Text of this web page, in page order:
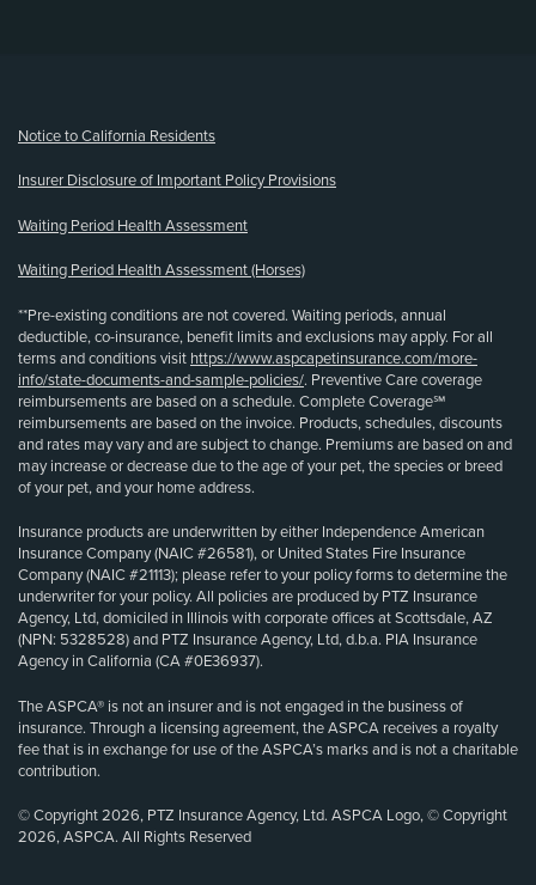
Notice to California Residents
Insurer Disclosure of Important Policy Provisions
Waiting Period Health Assessment
Waiting Period Health Assessment (Horses)
**Pre-existing conditions are not covered. Waiting periods, annual
deductible, co-insurance, benefit limits and exclusions may apply. For all
terms and conditions visit https://www.aspcapetinsurance.com/more-
info/state-documents-and-sample-policies/. Preventive Care coverage
reimbursements are based on a schedule. Complete Coverage℠
reimbursements are based on the invoice. Products, schedules, discounts
and rates may vary and are subject to change. Premiums are based on and
may increase or decrease due to the age of your pet, the species or breed
of your pet, and your home address.
Insurance products are underwritten by either Independence American
Insurance Company (NAIC #26581), or United States Fire Insurance
Company (NAIC #21113); please refer to your policy forms to determine the
underwriter for your policy. All policies are produced by PTZ Insurance
Agency, Ltd, domiciled in Illinois with corporate offices at Scottsdale, AZ
(NPN: 5328528) and PTZ Insurance Agency, Ltd, d.b.a. PIA Insurance
Agency in California (CA #0E36937).
The ASPCA® is not an insurer and is not engaged in the business of
insurance. Through a licensing agreement, the ASPCA receives a royalty
fee that is in exchange for use of the ASPCA’s marks and is not a charitable
contribution.
© Copyright 2026, PTZ Insurance Agency, Ltd. ASPCA Logo, © Copyright
2026, ASPCA. All Rights Reserved